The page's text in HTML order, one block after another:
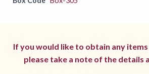
If you would like to obtain any
please take a note of the details